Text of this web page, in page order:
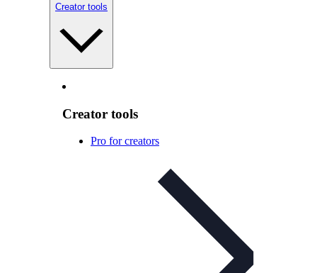
Creator tools
Creator tools
Pro for creators